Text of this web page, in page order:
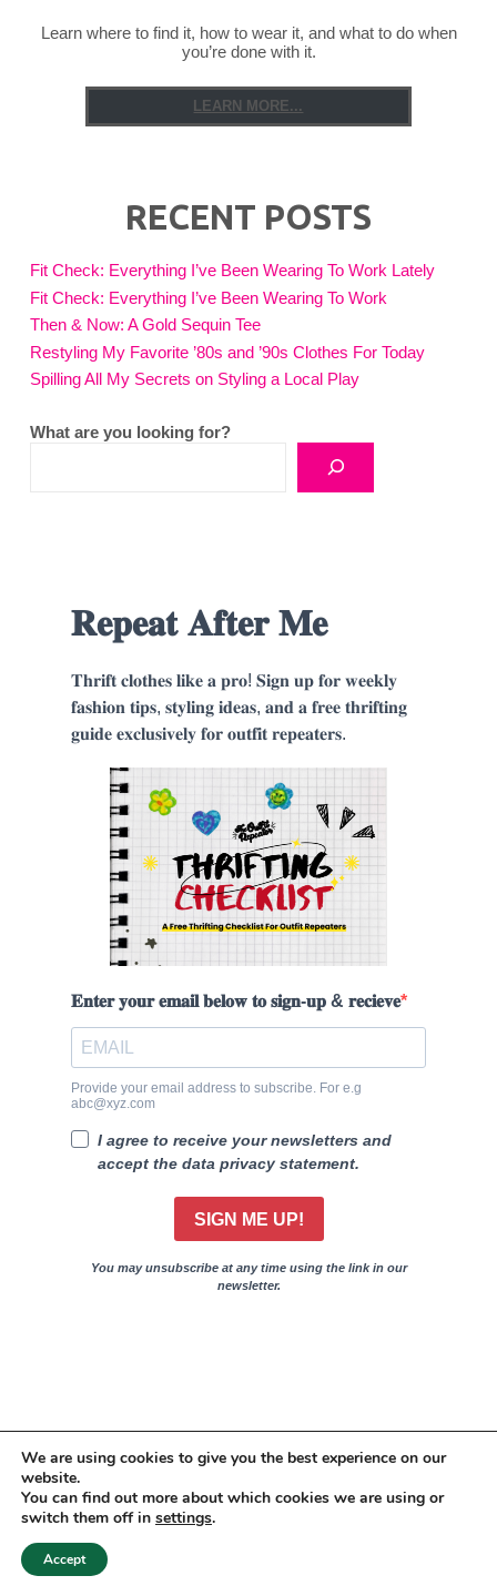
Learn where to find it, how to wear it, and what to do when
you’re done with it.
LEARN MORE...
RECENT POSTS
Fit Check: Everything I’ve Been Wearing To Work Lately
Fit Check: Everything I’ve Been Wearing To Work
Then & Now: A Gold Sequin Tee
Restyling My Favorite ’80s and ’90s Clothes For Today
Spilling All My Secrets on Styling a Local Play
What are you looking for?
𝐑𝐞𝐩𝐞𝐚𝐭 𝐀𝐟𝐭𝐞𝐫 𝐌𝐞
𝐓𝐡𝐫𝐢𝐟𝐭 𝐜𝐥𝐨𝐭𝐡𝐞𝐬 𝐥𝐢𝐤𝐞 𝐚 𝐩𝐫𝐨! 𝐒𝐢𝐠𝐧 𝐮𝐩 𝐟𝐨𝐫 𝐰𝐞𝐞𝐤𝐥𝐲
𝐟𝐚𝐬𝐡𝐢𝐨𝐧 𝐭𝐢𝐩𝐬, 𝐬𝐭𝐲𝐥𝐢𝐧𝐠 𝐢𝐝𝐞𝐚𝐬, 𝐚𝐧𝐝 𝐚 𝐟𝐫𝐞𝐞 𝐭𝐡𝐫𝐢𝐟𝐭𝐢𝐧𝐠
𝐠𝐮𝐢𝐝𝐞 𝐞𝐱𝐜𝐥𝐮𝐬𝐢𝐯𝐞𝐥𝐲 𝐟𝐨𝐫 𝐨𝐮𝐭𝐟𝐢𝐭 𝐫𝐞𝐩𝐞𝐚𝐭𝐞𝐫𝐬.
𝐄𝐧𝐭𝐞𝐫 𝐲𝐨𝐮𝐫 𝐞𝐦𝐚𝐢𝐥 𝐛𝐞𝐥𝐨𝐰 𝐭𝐨 𝐬𝐢𝐠𝐧-𝐮𝐩 & 𝐫𝐞𝐜𝐢𝐞𝐯𝐞
Provide your email address to subscribe. For e.g
abc@xyz.com
I agree to receive your newsletters and
accept the data privacy statement.
SIGN ME UP!
You may unsubscribe at any time using the link in our
newsletter.
We are using cookies to give you the best experience on our
website.
You can find out more about which cookies we are using or
switch them off in settings.
Accept
20